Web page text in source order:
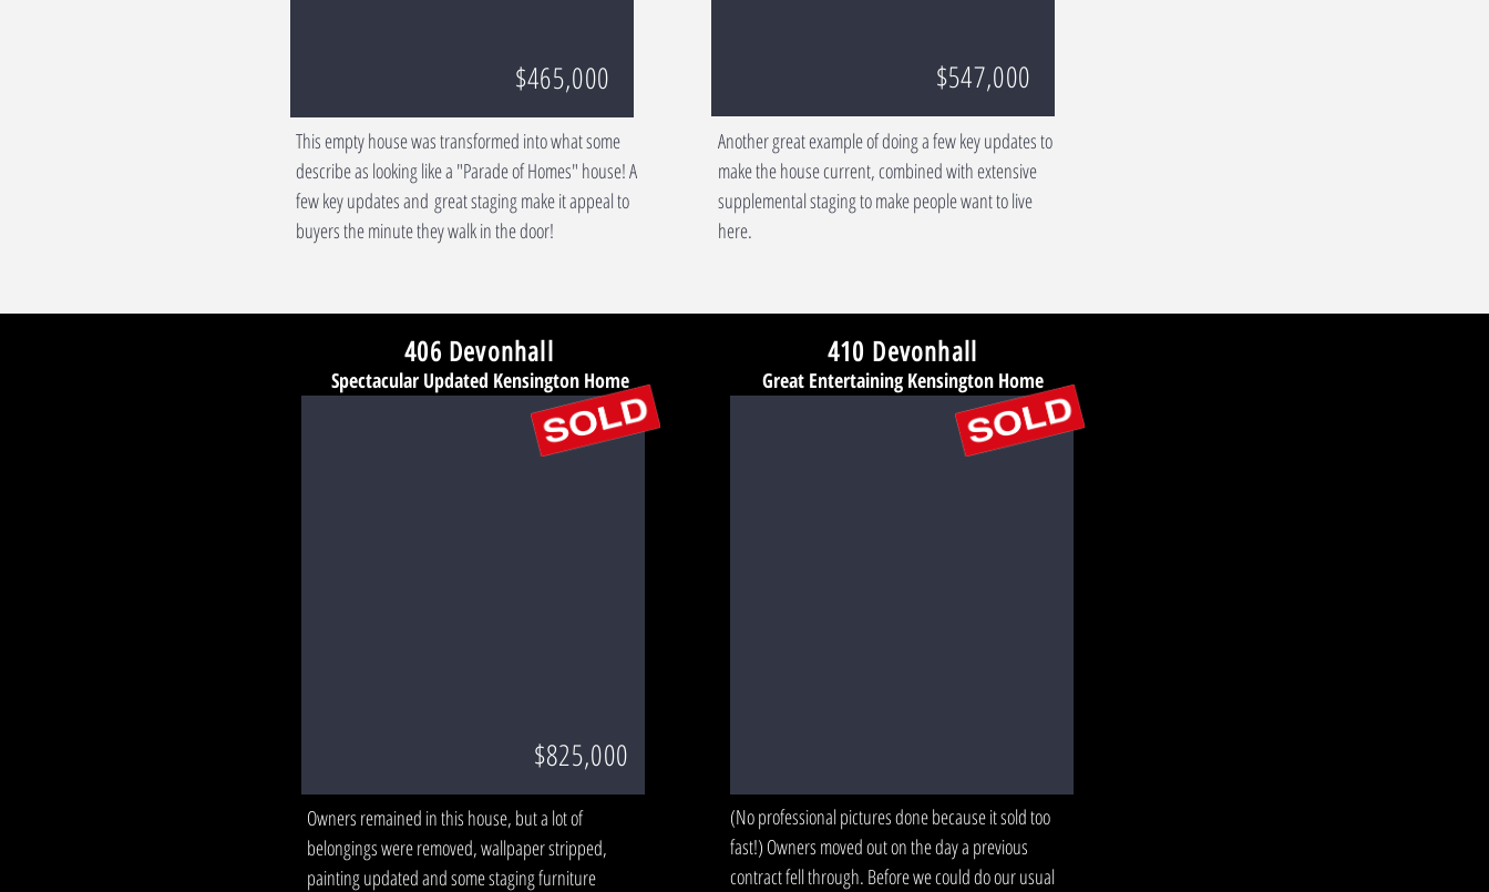
$465,000
This empty house was transformed into what some
describe as looking like a "Parade of Homes" house! A
few key updates and great staging make it appeal to
buyers the minute they walk in the door!
$547,000
Another great example of doing a few key updates to
make the house current, combined with extensive
supplemental staging to make people want to live
here.
406 Devonhall
Spectacular Updated Kensington Home
$825,000
Owners remained in this house, but a lot of
belongings were removed, wallpaper stripped,
painting updated and some staging furniture
410 Devonhall
Great Entertaining Kensington Home
(No professional pictures done because it sold too
fast!) Owners moved out on the day a previous
contract fell through. Before we could do our usual